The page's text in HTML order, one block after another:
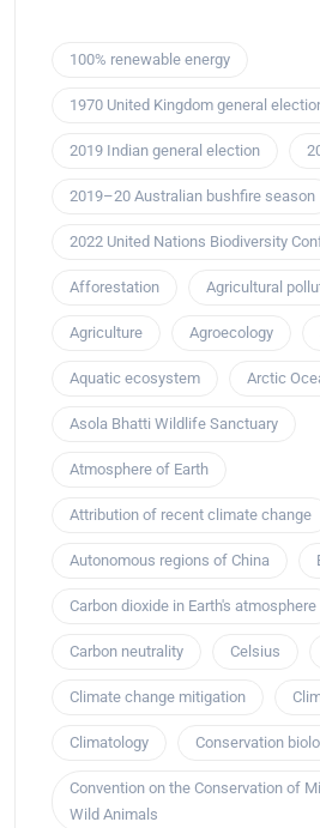
100% renewable energy
1970 United Kingdom general
2019 Indian general election
2019–20 Australian bushfire season
2022 United Nations Biodiversity
Afforestation Agricultural
Agriculture Agroecology
Aquatic ecosystem Arctic
Asola Bhatti Wildlife Sanctuary
Atmosphere of Earth
Attribution of recent climate change
Autonomous regions of China
Carbon dioxide in Earth's atmosphere
Carbon neutrality Celsius
Climate change mitigation
Climatology Conservation
Convention on the Conservation of
Wild Animals